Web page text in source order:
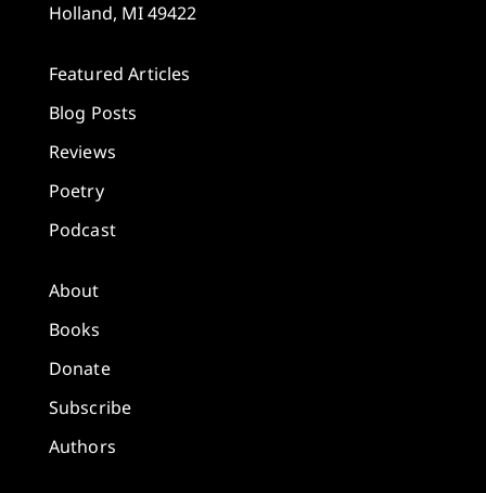
Holland, MI 49422
Featured Articles
Blog Posts
Reviews
Poetry
Podcast
About
Books
Donate
Subscribe
Authors